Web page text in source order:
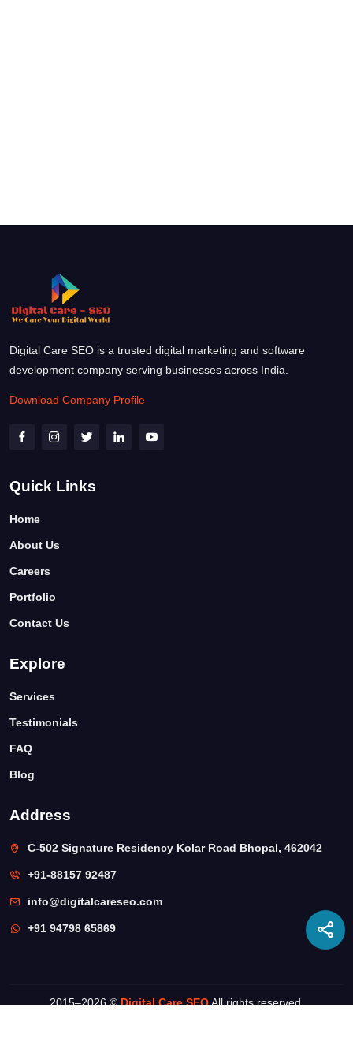
Digital Care SEO is a trusted digital marketing and software
development company serving businesses across India.
Download Company Profile
Quick Links
Home
About Us
Careers
Portfolio
Contact Us
Explore
Services
Testimonials
FAQ
Blog
Address
C-502 Signature Residency Kolar Road Bhopal, 462042
+91-88157 92487
info@digitalcareseo.com
+91 94798 65869
2015–2026 ©Digital Care SEOAll rights reserved.